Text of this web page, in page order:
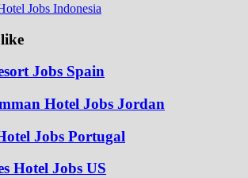
Jobs Indonesia
Jobs Spain
Hotel Jobs Jordan
Jobs Portugal
Hotel Jobs US